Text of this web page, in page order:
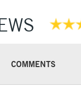
COMMENTS